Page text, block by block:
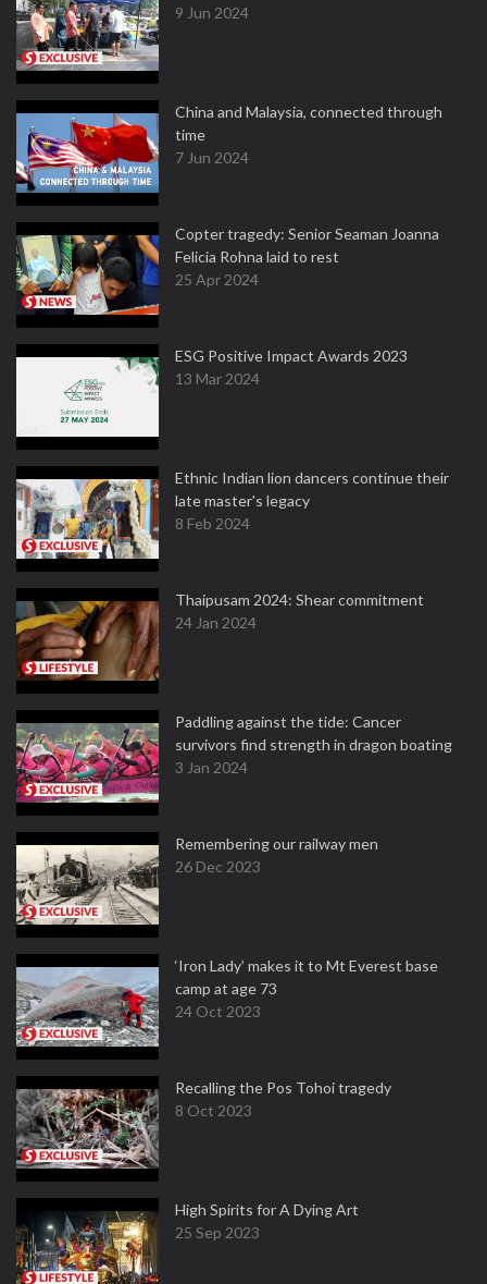
9 Jun 2024
China and Malaysia, connected through
time
7 Jun 2024
Copter tragedy: Senior Seaman Joanna
Felicia Rohna laid to rest
25 Apr 2024
ESG Positive Impact Awards 2023
13 Mar 2024
Ethnic Indian lion dancers continue their
late master's legacy
8 Feb 2024
Thaipusam 2024: Shear commitment
24 Jan 2024
Paddling against the tide: Cancer
survivors find strength in dragon boating
3 Jan 2024
Remembering our railway men
26 Dec 2023
‘Iron Lady’ makes it to Mt Everest base
camp at age 73
24 Oct 2023
Recalling the Pos Tohoi tragedy
8 Oct 2023
High Spirits for A Dying Art
25 Sep 2023